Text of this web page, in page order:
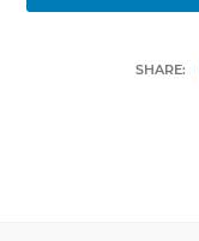
SHARE: